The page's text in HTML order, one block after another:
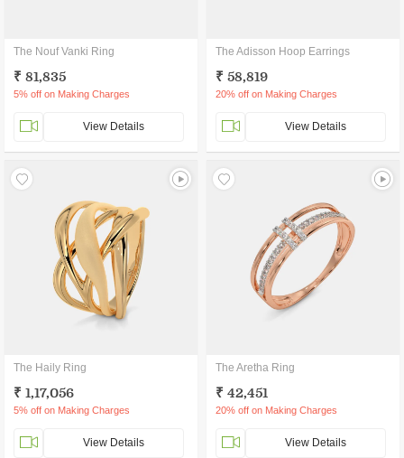
The Nouf Vanki Ring
₹ 81,835
5% off on Making Charges
View Details
The Adisson Hoop Earrings
₹ 58,819
20% off on Making Charges
View Details
The Haily Ring
₹ 1,17,056
5% off on Making Charges
View Details
The Aretha Ring
₹ 42,451
20% off on Making Charges
View Details